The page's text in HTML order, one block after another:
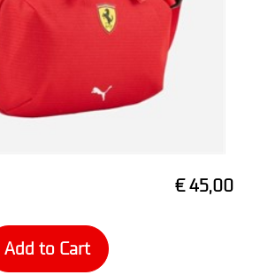
€ 45,00
Add to Cart